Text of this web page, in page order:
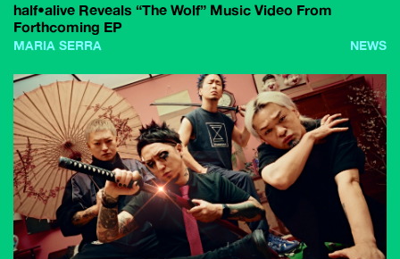
half•alive Reveals “The Wolf” Music Video From
Forthcoming EP
MARIA SERRA NEWS